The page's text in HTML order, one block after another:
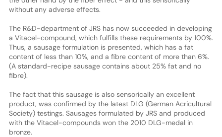
without any adverse effects.
The R&D-department of JRS has now succeeded in developing
a Vitacel-compound, which fulfills these requirements by 100%.
Thus, a sausage formulation is presented, which has a fat
content of less than 10%, and a fibre content of more than 6%.
(A standard-recipe sausage contains about 25% fat and no
fibre).
The fact that this sausage is also sensorically an excellent
product, was confirmed by the latest DLG (German Acricultural
Society) testings. Sausages formulated by JRS and produced
with the Vitacel-compounds won the 2010 DLG-medal in
bronze.